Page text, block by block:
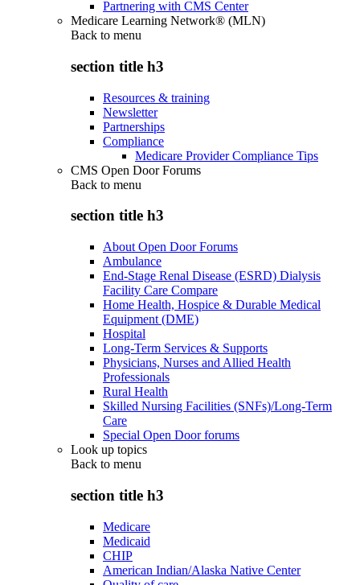
Partnering with CMS Center
Medicare Learning Network® (MLN)
Back to menu
section title h3
Resources & training
Newsletter
Partnerships
Compliance
Medicare Provider Compliance Tips
CMS Open Door Forums
Back to menu
section title h3
About Open Door Forums
Ambulance
End-Stage Renal Disease (ESRD) Dialysis
Facility Care Compare
Home Health, Hospice & Durable Medical
Equipment (DME)
Hospital
Long-Term Services & Supports
Physicians, Nurses and Allied Health
Professionals
Rural Health
Skilled Nursing Facilities (SNFs)/Long-Term
Care
Special Open Door forums
Look up topics
Back to menu
section title h3
Medicare
Medicaid
CHIP
American Indian/Alaska Native Center